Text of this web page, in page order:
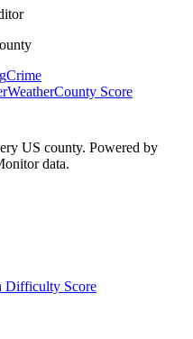
Crime
WeatherCounty Score
US county. Powered by
data.
Difficulty Score